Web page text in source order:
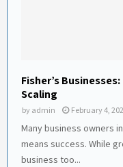
Fisher’s
Scaling
by admin February 4,
Many business owners
means success. While
business too...